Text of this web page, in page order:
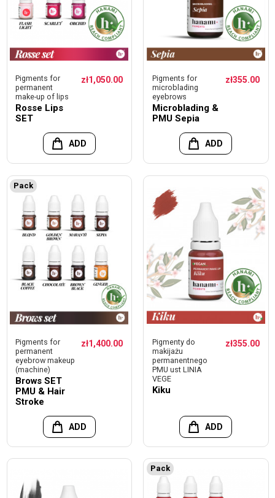
Pigments for
permanent
make-up of lips
Rosse Lips
SET
zł1,050.00
ADD
Pigments for
microblading
eyebrows
Microblading &
PMU Sepia
zł355.00
ADD
Pack
Pigments for
permanent
eyebrow makeup
(machine)
Brows SET
PMU & Hair
Stroke
zł1,400.00
ADD
Pigmenty do
makijażu
permanentnego
PMU ust LINIA
VEGE
Kiku
zł355.00
ADD
Pack